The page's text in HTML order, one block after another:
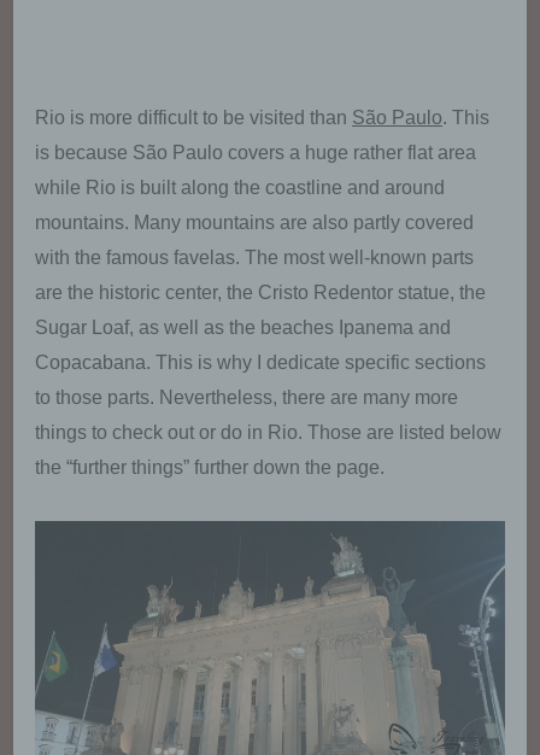
Rio is more difficult to be visited than São Paulo. This
is because São Paulo covers a huge rather flat area
while Rio is built along the coastline and around
mountains. Many mountains are also partly covered
with the famous favelas. The most well-known parts
are the historic center, the Cristo Redentor statue, the
Sugar Loaf, as well as the beaches Ipanema and
Copacabana. This is why I dedicate specific sections
to those parts. Nevertheless, there are many more
things to check out or do in Rio. Those are listed below
the “further things” further down the page.